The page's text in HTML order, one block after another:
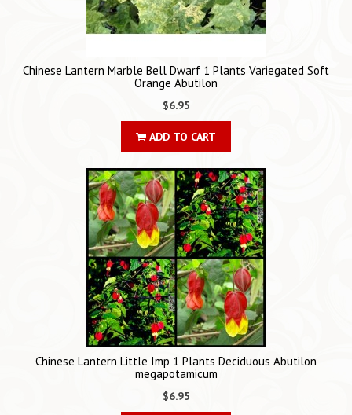
Chinese Lantern Marble Bell Dwarf 1 Plants Variegated Soft
Orange Abutilon
$6.95
ADD TO CART
Chinese Lantern Little Imp 1 Plants Deciduous Abutilon
megapotamicum
$6.95